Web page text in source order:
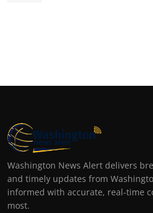
Washington News Alert delivers
and timely updates from
informed with accurate, real-time
most.